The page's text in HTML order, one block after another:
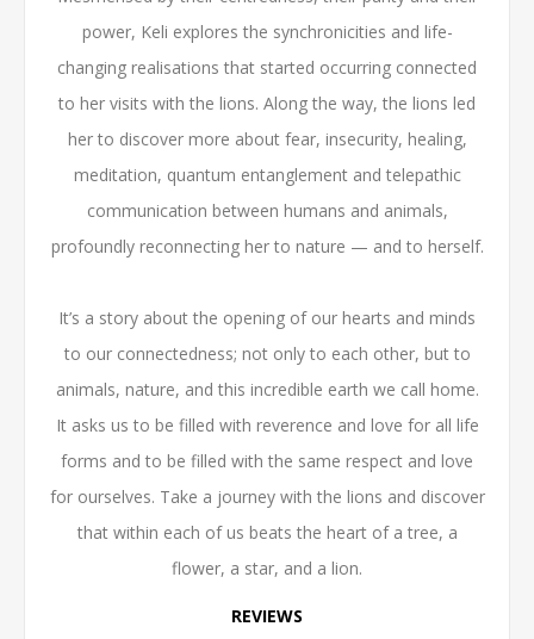
power, Keli explores the synchronicities and life-
changing realisations that started occurring connected
to her visits with the lions. Along the way, the lions led
her to discover more about fear, insecurity, healing,
meditation, quantum entanglement and telepathic
communication between humans and animals,
profoundly reconnecting her to nature — and to herself.
It’s a story about the opening of our hearts and minds
to our connectedness; not only to each other, but to
animals, nature, and this incredible earth we call home.
It asks us to be filled with reverence and love for all life
forms and to be filled with the same respect and love
for ourselves. Take a journey with the lions and discover
that within each of us beats the heart of a tree, a
flower, a star, and a lion.
REVIEWS